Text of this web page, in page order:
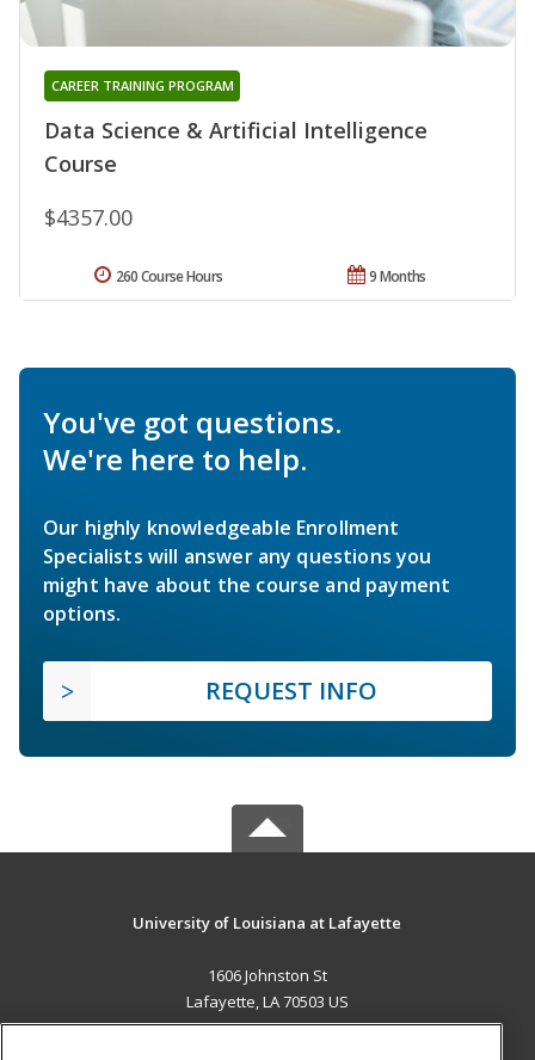
Data Science & Artificial Intelligence
Course
CAREER TRAINING PROGRAM
$4357.00
9 Months
260 Course Hours
You've got questions.
We're here to help.
Our highly knowledgeable Enrollment
Specialists will answer any questions you
might have about the course and payment
options.
REQUEST INFO
University of Louisiana at Lafayette
1606 Johnston St
Lafayette, LA 70503 US